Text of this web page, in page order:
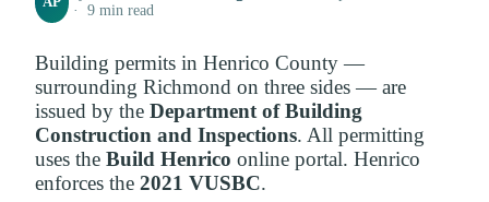
· 9 min read
Building permits in Henrico County —
surrounding Richmond on three sides — are
issued by the Department of Building
Construction and Inspections. All permitting
uses the Build Henrico online portal. Henrico
enforces the 2021 VUSBC.